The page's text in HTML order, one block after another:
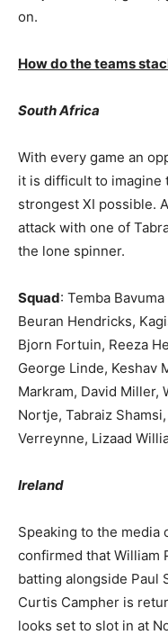
on.
How do the teams
South Africa
With every game an
it is difficult to
strongest XI possible.
attack with one of
the lone spinner.
Squad: Temba
Beuran Hendricks,
Bjorn Fortuin, Reeza
George Linde, Keshav
Markram, David Miller,
Nortje, Tabraiz
Verreynne, Lizaad
Ireland
Speaking to the media
confirmed that William
batting alongside Paul
Curtis Campher is
looks set to slot in at